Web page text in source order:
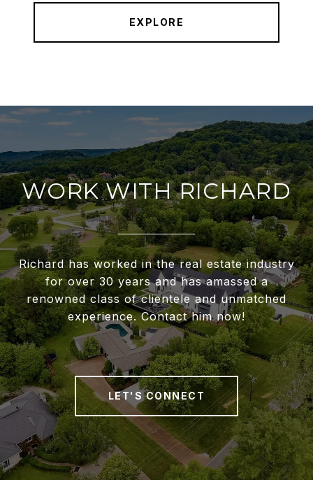
EXPLORE
WORK WITH RICHARD
Richard has worked in the real estate industry
for over 30 years and has amassed a
renowned class of clientele and unmatched
experience. Contact him now!
LET'S CONNECT